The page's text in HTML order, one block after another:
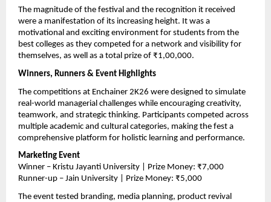
The magnitude of the festival and the recognition it received
were a manifestation of its increasing height. It was a
motivational and exciting environment for students from the
best colleges as they competed for a network and visibility for
themselves, as well as a total prize of ₹1,00,000.
Winners, Runners & Event Highlights
The competitions at Enchainer 2K26 were designed to simulate
real-world managerial challenges while encouraging creativity,
teamwork, and strategic thinking. Participants competed across
multiple academic and cultural categories, making the fest a
comprehensive platform for holistic learning and performance.
Marketing Event
Winner – Kristu Jayanti University | Prize Money: ₹7,000
Runner-up – Jain University | Prize Money: ₹5,000
The event tested branding, media planning, product revival